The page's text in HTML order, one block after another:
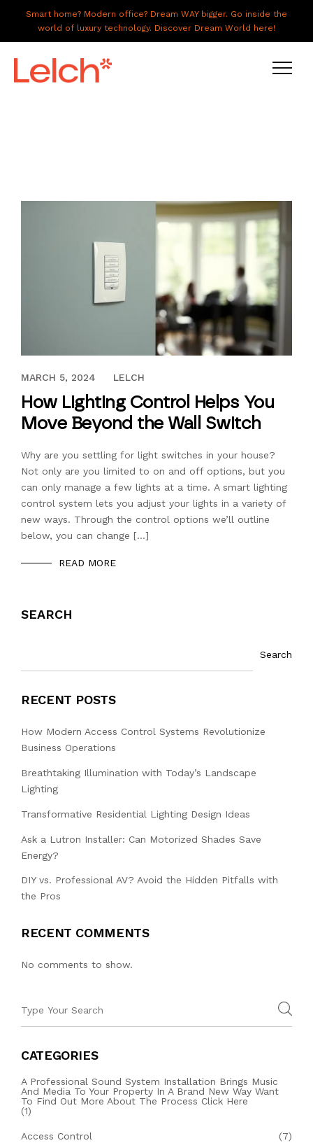
Smart home? Modern office? Dream WAY bigger. Go inside the
world of luxury technology. Discover Dream World here!
OCTOBER 12, 2017
MARCH 5, 2024 LELCH
How Lighting Control Helps You
Move Beyond the Wall Switch
Why are you settling for light switches in your house?
Not only are you limited to on and off options, but you
can only manage a few lights at a time. A smart lighting
control system lets you adjust your lights in a variety of
new ways. Through the control options we’ll outline
below, you can change […]
READ MORE
SEARCH
Search
RECENT POSTS
How Modern Access Control Systems Revolutionize
Business Operations
Breathtaking Illumination with Today’s Landscape
Lighting
Transformative Residential Lighting Design Ideas
Ask a Lutron Installer: Can Motorized Shades Save
Energy?
DIY vs. Professional AV? Avoid the Hidden Pitfalls with
the Pros
RECENT COMMENTS
No comments to show.
CATEGORIES
A Professional Sound System Installation Brings Music
And Media To Your Property In A Brand New Way Want
To Find Out More About The Process Click Here
(1)
Access Control (7)